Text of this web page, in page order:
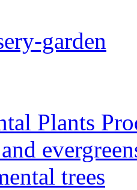
garden
Plants
trees